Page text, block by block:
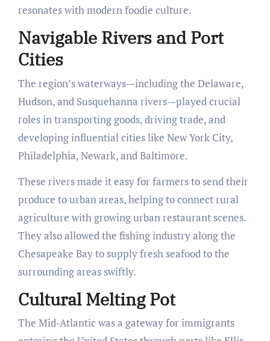
resonates with modern foodie culture.
Navigable Rivers and Port
Cities
The region’s waterways—including the Delaware,
Hudson, and Susquehanna rivers—played crucial
roles in transporting goods, driving trade, and
developing influential cities like New York City,
Philadelphia, Newark, and Baltimore.
These rivers made it easy for farmers to send their
produce to urban areas, helping to connect rural
agriculture with growing urban restaurant scenes.
They also allowed the fishing industry along the
Chesapeake Bay to supply fresh seafood to the
surrounding areas swiftly.
Cultural Melting Pot
The Mid-Atlantic was a gateway for immigrants